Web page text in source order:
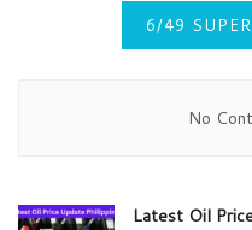
6/49
No
Latest Oil